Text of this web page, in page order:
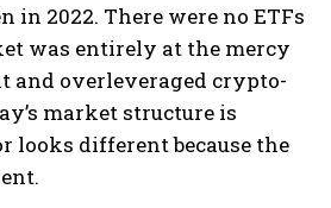
in 2022. There were no ETFs
was entirely at the mercy
and overleveraged crypto-
market structure is
looks different because the